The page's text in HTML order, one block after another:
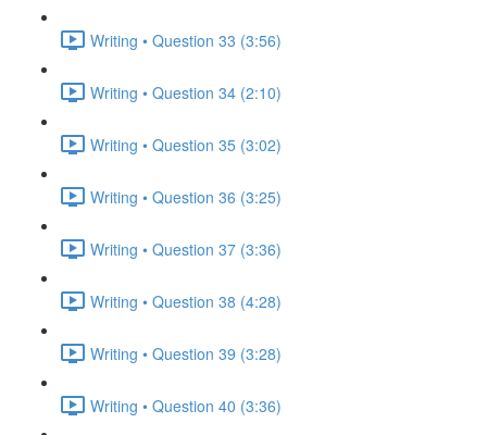
Writing • Question 33 (3:56)
Writing • Question 34 (2:10)
Writing • Question 35 (3:02)
Writing • Question 36 (3:25)
Writing • Question 37 (3:36)
Writing • Question 38 (4:28)
Writing • Question 39 (3:28)
Writing • Question 40 (3:36)